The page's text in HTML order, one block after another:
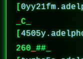
[
_C_
[
260_##_